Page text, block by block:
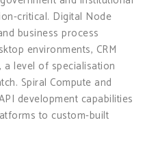
critical. Digital Node
business process
environments, CRM
a level of specialisation
Spiral Compute and
development capabilities
to custom-built